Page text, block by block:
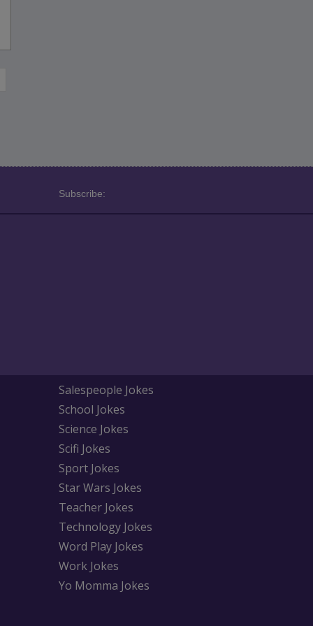
Subscribe:
Salespeople Jokes
School Jokes
Science Jokes
Scifi Jokes
Sport Jokes
Star Wars Jokes
Teacher Jokes
Technology Jokes
Word Play Jokes
Work Jokes
Yo Momma Jokes